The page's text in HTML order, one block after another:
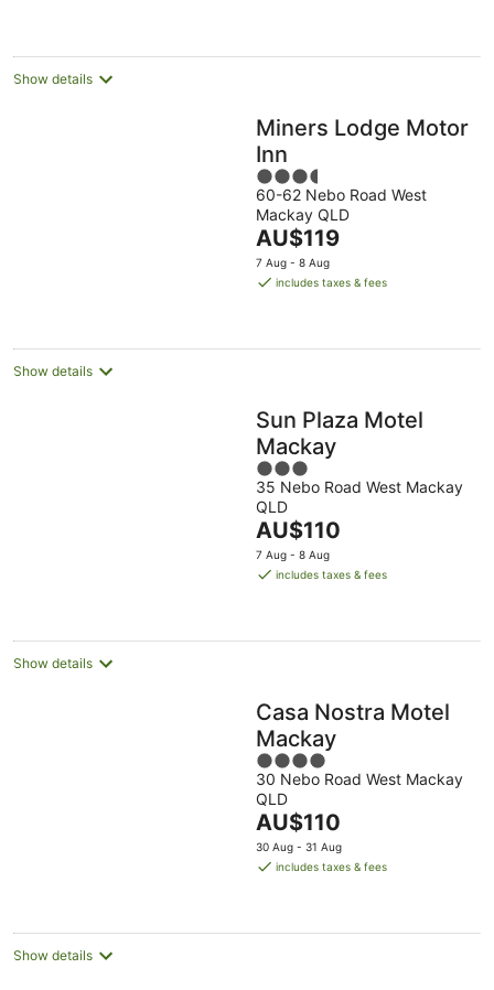
Show details
Miners Lodge Motor
Inn
3.5
out
of
5
60-62 Nebo Road West
Mackay QLD
The
price
is
night
AU$119
7 Aug - 8 Aug
includes taxes & fees
Show details
Sun Plaza Motel
Mackay
3
out
of
5
35 Nebo Road West Mackay
QLD
The
price
is
night
AU$110
7 Aug - 8 Aug
includes taxes & fees
Show details
Casa Nostra Motel
Mackay
4
out
of
5
30 Nebo Road West Mackay
QLD
The
price
is
night
AU$110
30 Aug - 31 Aug
includes taxes & fees
Show details